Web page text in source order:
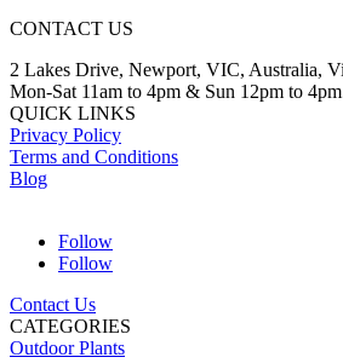
CONTACT US
2 Lakes Drive, Newport, VIC, Australia,
Mon-Sat 11am to 4pm & Sun 12pm to
QUICK LINKS
Privacy Policy
Terms and Conditions
Blog
Follow
Follow
Contact Us
CATEGORIES
Outdoor Plants